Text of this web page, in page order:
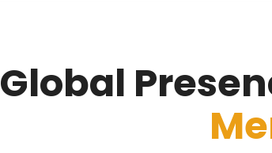
Global